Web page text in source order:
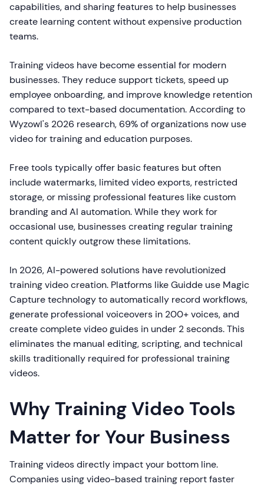
capabilities, and sharing features to help businesses
create learning content without expensive production
teams.
Training videos have become essential for modern
businesses. They reduce support tickets, speed up
employee onboarding, and improve knowledge retention
compared to text-based documentation. According to
Wyzowl's 2026 research, 69% of organizations now use
video for training and education purposes.
Free tools typically offer basic features but often
include watermarks, limited video exports, restricted
storage, or missing professional features like custom
branding and AI automation. While they work for
occasional use, businesses creating regular training
content quickly outgrow these limitations.
In 2026, AI-powered solutions have revolutionized
training video creation. Platforms like Guidde use Magic
Capture technology to automatically record workflows,
generate professional voiceovers in 200+ voices, and
create complete video guides in under 2 seconds. This
eliminates the manual editing, scripting, and technical
skills traditionally required for professional training
videos.
Why Training Video Tools
Matter for Your Business
Training videos directly impact your bottom line.
Companies using video-based training report faster